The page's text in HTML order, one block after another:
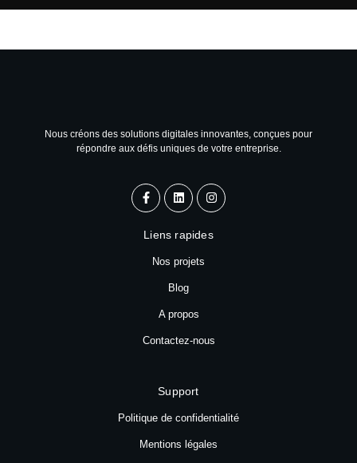
Nous créons des solutions digitales innovantes, conçues pour
répondre aux défis uniques de votre entreprise.
Liens rapides
Nos projets
Blog
A propos
Contactez-nous
Support
Politique de confidentialité
Mentions légales